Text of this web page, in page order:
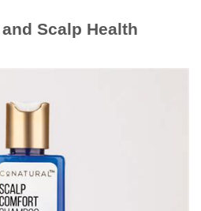
Scalp Health